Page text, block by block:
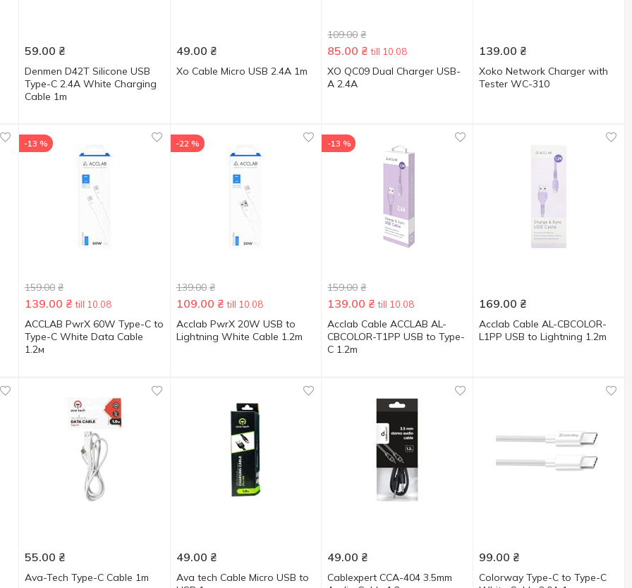
59.00 ₴
Denmen D42T Silicone USB
Type-C 2.4A White Charging
Cable 1m
49.00 ₴
Xo Cable Micro USB 2.4A 1m
109.00 ₴
85.00 ₴ till 10.08
XO QC09 Dual Charger USB-
A 2.4A
139.00 ₴
Xoko Network Charger with
Tester WC-310
-13 %
159.00 ₴
139.00 ₴ till 10.08
ACCLAB PwrX 60W Type-C to
Type-C White Data Cable
1.2м
-22 %
139.00 ₴
109.00 ₴ till 10.08
Acclab PwrX 20W USB to
Lightning White Cable 1.2m
-13 %
159.00 ₴
139.00 ₴ till 10.08
Acclab Cable ACCLAB AL-
CBCOLOR-T1PP USB to Type-
C 1.2m
169.00 ₴
Acclab Cable AL-CBCOLOR-
L1PP USB to Lightning 1.2m
55.00 ₴
Ava-Tech Type-C Cable 1m
49.00 ₴
Ava tech Cable Micro USB to
49.00 ₴
Cablexpert CCA-404 3.5mm
99.00 ₴
Colorway Type-C to Type-C